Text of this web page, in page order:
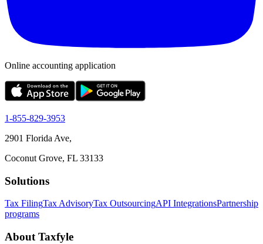
Online accounting application
1-855-829-3953
2901 Florida Ave,
Coconut Grove, FL 33133
Solutions
Tax FilingTax AdvisoryTax OutsourcingAPI IntegrationsPartnership
programs
About Taxfyle